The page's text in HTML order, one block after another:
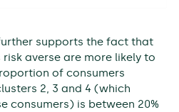
supports the fact that
averse are more likely to
of consumers
2, 3 and 4 (which
consumers) is between 20%